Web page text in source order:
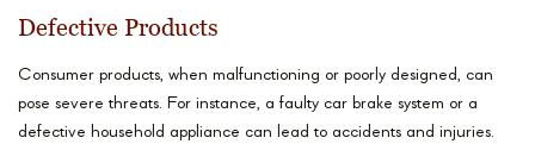
Defective Products
Consumer products, when malfunctioning or poorly designed, can
pose severe threats. For instance, a faulty car brake system or a
defective household appliance can lead to accidents and injuries.